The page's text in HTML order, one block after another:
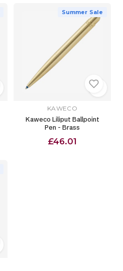
Summer Sale
KAWECO
Kaweco Liliput Ballpoint
Pen - Brass
£46.01